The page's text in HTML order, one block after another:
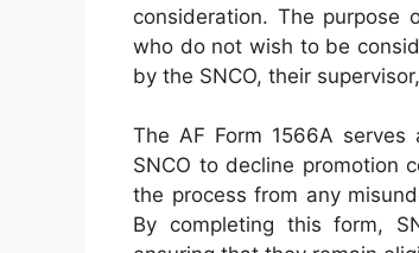
consideration. The purpose
who do not wish to be
by the SNCO, their
The AF Form 1566A
SNCO to decline promotion
the process from any
By completing this form,